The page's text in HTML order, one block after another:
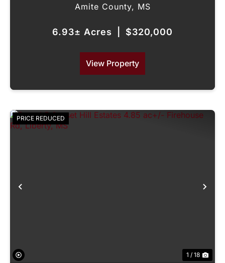
Amite County, MS
6.93± Acres $320,000
View Property
PRICE REDUCED
1 / 18